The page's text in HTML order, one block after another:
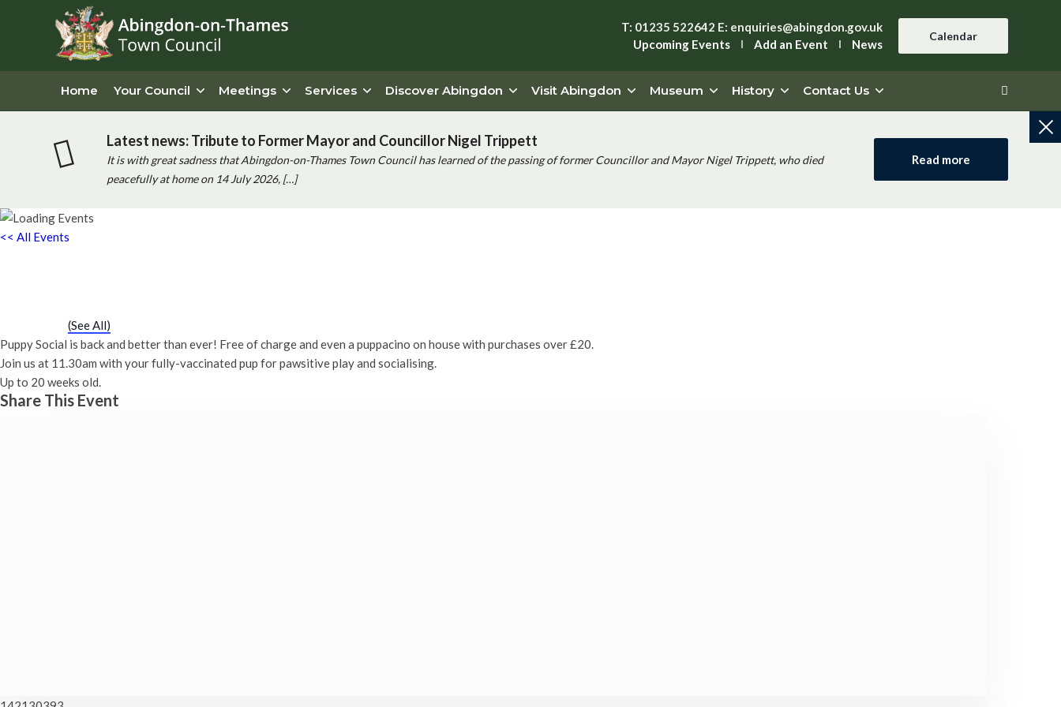
T: 01235 522642 E: enquiries@abingdon.gov.uk
Upcoming Events
Add an Event News
Calendar
Home Your Council Meetings Services Discover Abingdon Visit Abingdon Museum History Contact Us
Latest news: Tribute to Former Mayor and Councillor Nigel Trippett
It is with great sadness that Abingdon-on-Thames Town Council has learned of the passing of former Councillor and Mayor Nigel Trippett, who died
peacefully at home on 14 July 2026, […]
Read more
<< All Events
(See All)
Puppy Social is back and better than ever! Free of charge and even a puppacino on house with purchases over £20.
Join us at 11.30am with your fully-vaccinated pup for pawsitive play and socialising.
Up to 20 weeks old.
Share This Event